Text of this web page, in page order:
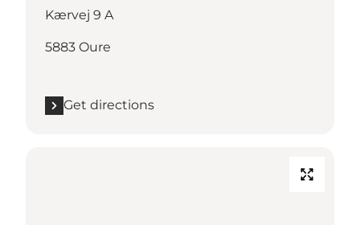
Kærvej 9 A
5883 Oure
Get directions